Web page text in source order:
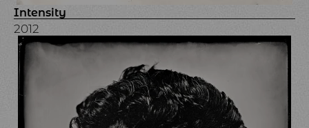
Intensity
2012